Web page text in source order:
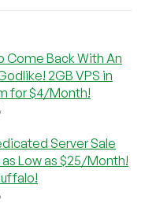
Come Back With An
2GB VPS in
for $4/Month!
Server Sale
Low as $25/Month!